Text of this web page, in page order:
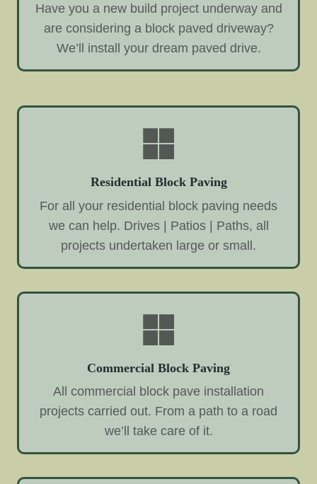
Have you a new build project underway and
are considering a block paved driveway?
We’ll install your dream paved drive.
Residential Block Paving
For all your residential block paving needs
we can help. Drives | Patios | Paths, all
projects undertaken large or small.
Commercial Block Paving
All commercial block pave installation
projects carried out. From a path to a road
we’ll take care of it.